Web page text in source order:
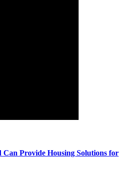
Provide Housing Solutions for